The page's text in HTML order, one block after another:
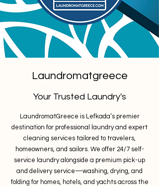
Laundromatgreece
Your Trusted Laundry's
LaundromatGreece is Lefkada’s premier
destination for professional laundry and expert
cleaning services tailored to travelers,
homeowners, and sailors. We offer 24/7 self-
service laundry alongside a premium pick-up
and delivery service—washing, drying, and
folding for homes, hotels, and yachts across the